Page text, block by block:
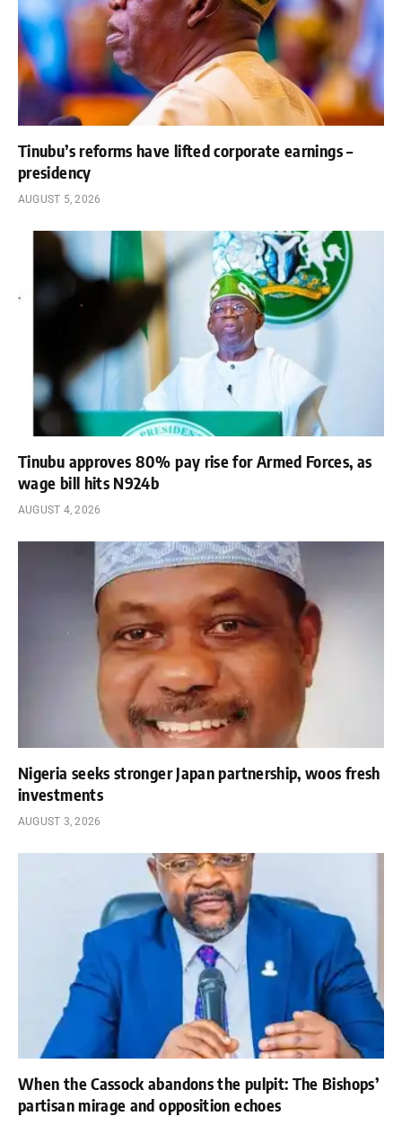
Tinubu’s reforms have lifted corporate earnings –
presidency
AUGUST 5, 2026
Tinubu approves 80% pay rise for Armed Forces, as
wage bill hits N924b
AUGUST 4, 2026
Nigeria seeks stronger Japan partnership, woos fresh
investments
AUGUST 3, 2026
When the Cassock abandons the pulpit: The Bishops’
partisan mirage and opposition echoes